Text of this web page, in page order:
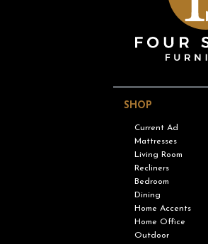
SHOP
Current Ad
Mattresses
Living Room
Recliners
Bedroom
Dining
Home Accents
Home Office
Outdoor